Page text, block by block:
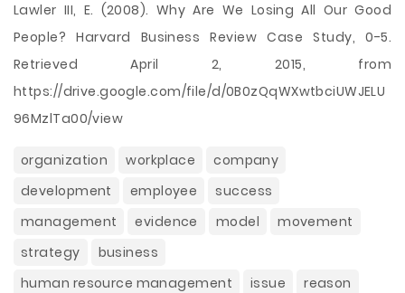
Lawler III, E. (2008). Why Are We Losing All Our Good
People? Harvard Business Review Case Study, 0-5.
Retrieved April 2, 2015, from
https://drive.google.com/file/d/0B0zQqWXwtbciUWJELU
96MzlTa00/view
organization workplace
company
development
employee
success
management
evidence model
movement
strategy
business
human resource management
issue
reason